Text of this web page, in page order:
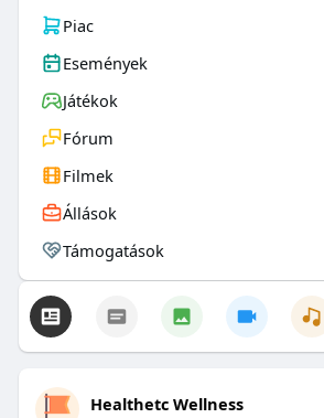
Piac
Események
Játékok
Fórum
Filmek
Állások
Támogatások
Healthetc Wellness